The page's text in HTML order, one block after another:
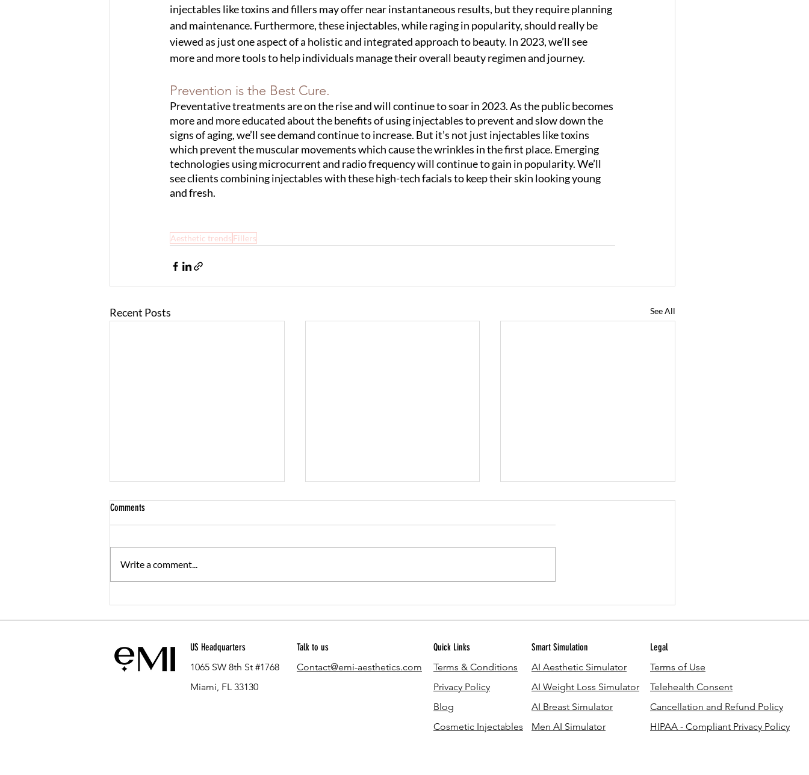
injectables like toxins and fillers may offer near instantaneous results, but they require planning
and maintenance. Furthermore, these injectables, while raging in popularity, should really be
viewed as just one aspect of a holistic and integrated approach to beauty. In 2023, we’ll see
more and more tools to help individuals manage their overall beauty regimen and journey.
Prevention is the Best Cure.
Preventative treatments are on the rise and will continue to soar in 2023. As the public becomes
more and more educated about the benefits of using injectables to prevent and slow down the
signs of aging, we’ll see demand continue to increase. But it’s not just injectables like toxins
which prevent the muscular movements which cause the wrinkles in the first place. Emerging
technologies using microcurrent and radio frequency will continue to gain in popularity. We’ll
see clients combining injectables with these high-tech facials to keep their skin looking young
and fresh.
Aesthetic trends Fillers
Recent Posts See All
Comments
Write a comment...
Talk to us
Contact@emi-aesthetics.com
US Headquarters
1065 SW 8th St #1768
Miami, FL 33130
Quick Links
Terms & Conditions
Privacy Policy
Blog
Cosmetic Injectables
Smart Simulation
AI Aesthetic Simulator
AI Weight Loss Simulator
AI Breast Simulator
Men AI Simulator
Legal
Terms of Use
Telehealth Consent
Cancellation and Refund Policy
HIPAA - Compliant Privacy Policy